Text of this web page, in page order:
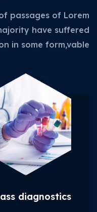
passages of Lorem
have suffered
in some form,vable.
diagnostics